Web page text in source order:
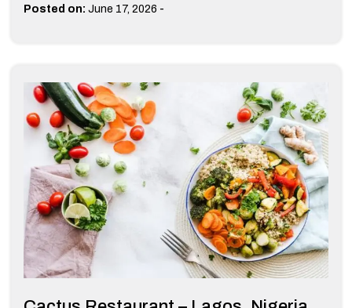
Posted on: June 17, 2026 -